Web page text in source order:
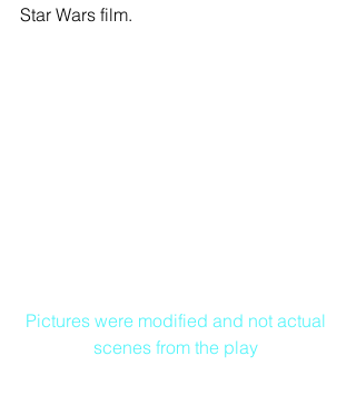
Star Wars film.
Pictures were modified and not actual
scenes from the play